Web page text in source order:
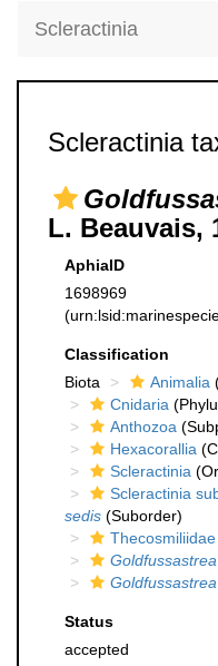
Scleractinia
Scleractinia
L. Beauvais,
AphiaID
1698969
Classification
Biota
Animalia
Cnidaria
Anthozoa
Hexacorallia
Scleractinia
Scleractinia
sedis (Suborder)
Thecosmiliidae
Goldfussastrea
Status
accepted